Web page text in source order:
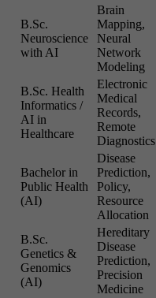
B.Sc.
Neuroscience
with AI
Brain
Mapping,
Neural
Network
Modeling
B.Sc. Health
Informatics /
AI in
Healthcare
Electronic
Medical
Records,
Remote
Diagnostics
Bachelor in
Public Health
(AI)
Disease
Prediction,
Policy,
Resource
Allocation
B.Sc.
Genetics &
Genomics
(AI)
Hereditary
Disease
Prediction,
Precision
Medicine